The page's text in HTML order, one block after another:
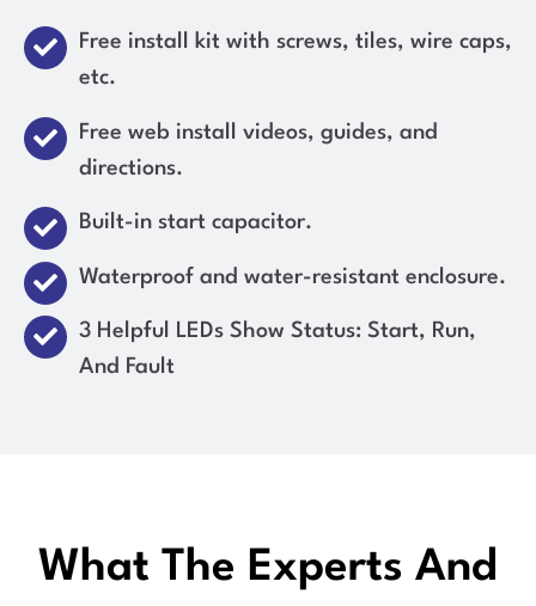
Free install kit with screws, tiles, wire caps,
etc.
Free web install videos, guides, and
directions.
Built-in start capacitor.
Waterproof and water-resistant enclosure.
3 Helpful LEDs Show Status: Start, Run,
And Fault
What The Experts And